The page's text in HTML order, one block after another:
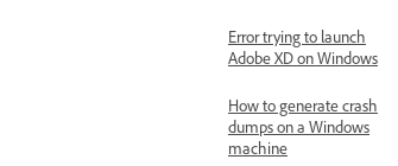
Error trying to launch
Adobe XD on Windows
How to generate crash
dumps on a Windows
machine